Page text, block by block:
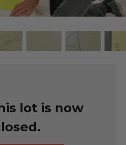
lot is now